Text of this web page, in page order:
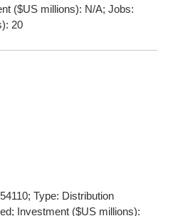
($US millions): N/A; Jobs:
20
Type: Distribution
Investment ($US millions):